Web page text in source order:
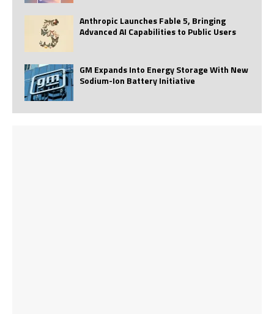
Anthropic Launches Fable 5, Bringing
Advanced AI Capabilities to Public Users
GM Expands Into Energy Storage With New
Sodium-Ion Battery Initiative